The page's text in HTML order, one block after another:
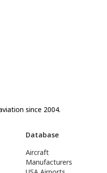
since 2004.
Database
Aircraft
Manufacturers